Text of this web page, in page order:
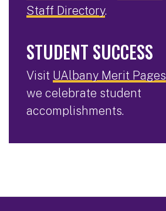
Staff Directory.
STUDENT SUCCESS
Visit UAlbany Merit Pages
we celebrate student
accomplishments.